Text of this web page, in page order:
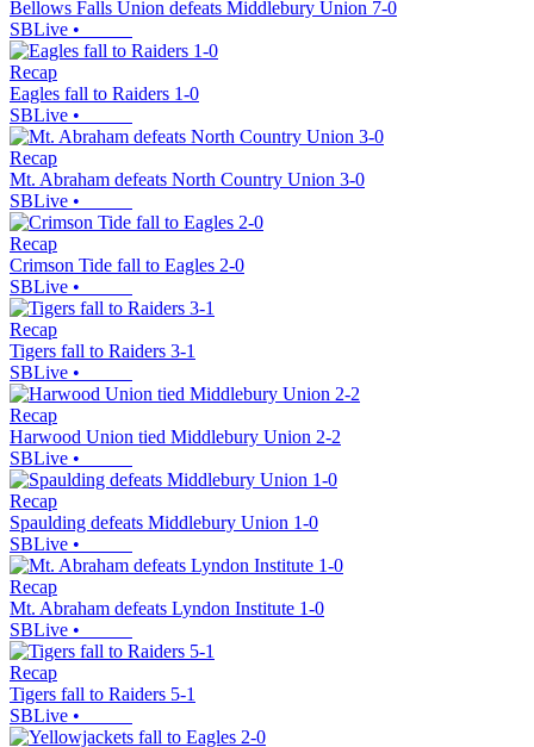
Bellows Falls Union defeats Middlebury Union 7-0
SBLive •
Recap
Eagles fall to Raiders 1-0
SBLive •
Recap
Mt. Abraham defeats North Country Union 3-0
SBLive •
Recap
Crimson Tide fall to Eagles 2-0
SBLive •
Recap
Tigers fall to Raiders 3-1
SBLive •
Recap
Harwood Union tied Middlebury Union 2-2
SBLive •
Recap
Spaulding defeats Middlebury Union 1-0
SBLive •
Recap
Mt. Abraham defeats Lyndon Institute 1-0
SBLive •
Recap
Tigers fall to Raiders 5-1
SBLive •